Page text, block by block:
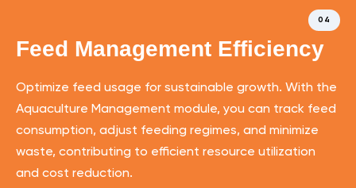
04
Feed Management Efficiency
Optimize feed usage for sustainable growth. With the
Aquaculture Management module, you can track feed
consumption, adjust feeding regimes, and minimize
waste, contributing to efficient resource utilization
and cost reduction.